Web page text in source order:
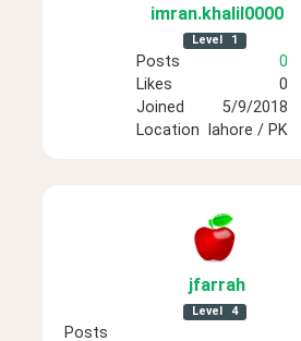
imran.khalil0000
Level 1
Posts
0
Likes
0
Joined
5/9/2018
Location
lahore / PK
jfarrah
Level 4
Posts